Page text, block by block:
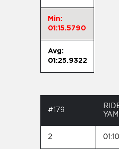
Min:
01:15.5790
Avg:
01:25.9322
#179
YAM
2